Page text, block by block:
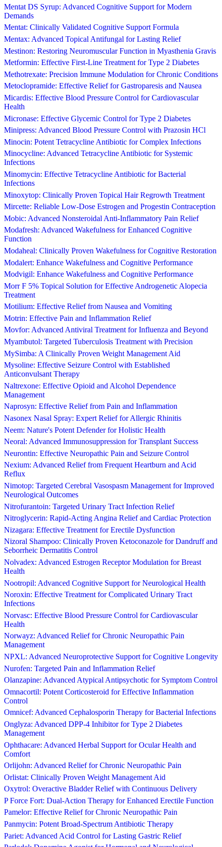
Mentat DS Syrup: Advanced Cognitive Support for Modern
Demands
Mentat: Clinically Validated Cognitive Support Formula
Mentax: Advanced Topical Antifungal for Lasting Relief
Mestinon: Restoring Neuromuscular Function in Myasthenia Gravis
Metformin: Effective First-Line Treatment for Type 2 Diabetes
Methotrexate: Precision Immune Modulation for Chronic Conditions
Metoclopramide: Effective Relief for Gastroparesis and Nausea
Micardis: Effective Blood Pressure Control for Cardiovascular
Health
Micronase: Effective Glycemic Control for Type 2 Diabetes
Minipress: Advanced Blood Pressure Control with Prazosin HCl
Minocin: Potent Tetracycline Antibiotic for Complex Infections
Minocycline: Advanced Tetracycline Antibiotic for Systemic
Infections
Minomycin: Effective Tetracycline Antibiotic for Bacterial
Infections
Minoxytop: Clinically Proven Topical Hair Regrowth Treatment
Mircette: Reliable Low-Dose Estrogen and Progestin Contraception
Mobic: Advanced Nonsteroidal Anti-Inflammatory Pain Relief
Modafresh: Advanced Wakefulness for Enhanced Cognitive
Function
Modaheal: Clinically Proven Wakefulness for Cognitive Restoration
Modalert: Enhance Wakefulness and Cognitive Performance
Modvigil: Enhance Wakefulness and Cognitive Performance
Morr F 5% Topical Solution for Effective Androgenetic Alopecia
Treatment
Motilium: Effective Relief from Nausea and Vomiting
Motrin: Effective Pain and Inflammation Relief
Movfor: Advanced Antiviral Treatment for Influenza and Beyond
Myambutol: Targeted Tuberculosis Treatment with Precision
MySimba: A Clinically Proven Weight Management Aid
Mysoline: Effective Seizure Control with Established
Anticonvulsant Therapy
Naltrexone: Effective Opioid and Alcohol Dependence
Management
Naprosyn: Effective Relief from Pain and Inflammation
Nasonex Nasal Spray: Expert Relief for Allergic Rhinitis
Neem: Nature's Potent Defender for Holistic Health
Neoral: Advanced Immunosuppression for Transplant Success
Neurontin: Effective Neuropathic Pain and Seizure Control
Nexium: Advanced Relief from Frequent Heartburn and Acid
Reflux
Nimotop: Targeted Cerebral Vasospasm Management for Improved
Neurological Outcomes
Nitrofurantoin: Targeted Urinary Tract Infection Relief
Nitroglycerin: Rapid-Acting Angina Relief and Cardiac Protection
Nizagara: Effective Treatment for Erectile Dysfunction
Nizoral Shampoo: Clinically Proven Ketoconazole for Dandruff and
Seborrheic Dermatitis Control
Nolvadex: Advanced Estrogen Receptor Modulation for Breast
Health
Nootropil: Advanced Cognitive Support for Neurological Health
Noroxin: Effective Treatment for Complicated Urinary Tract
Infections
Norvasc: Effective Blood Pressure Control for Cardiovascular
Health
Norwayz: Advanced Relief for Chronic Neuropathic Pain
Management
NPXL: Advanced Neuroprotective Support for Cognitive Longevity
Nurofen: Targeted Pain and Inflammation Relief
Olanzapine: Advanced Atypical Antipsychotic for Symptom Control
Omnacortil: Potent Corticosteroid for Effective Inflammation
Control
Omnicef: Advanced Cephalosporin Therapy for Bacterial Infections
Onglyza: Advanced DPP-4 Inhibitor for Type 2 Diabetes
Management
Ophthacare: Advanced Herbal Support for Ocular Health and
Comfort
Orlijohn: Advanced Relief for Chronic Neuropathic Pain
Orlistat: Clinically Proven Weight Management Aid
Oxytrol: Overactive Bladder Relief with Continuous Delivery
P Force Fort: Dual-Action Therapy for Enhanced Erectile Function
Pamelor: Effective Relief for Chronic Neuropathic Pain
Panmycin: Potent Broad-Spectrum Antibiotic Therapy
Pariet: Advanced Acid Control for Lasting Gastric Relief